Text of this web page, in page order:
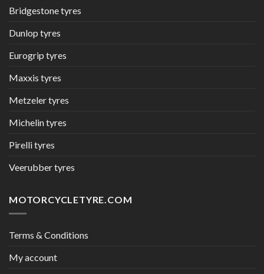
Bridgestone tyres
Dunlop tyres
Eurogrip tyres
Maxxis tyres
Metzeler tyres
Michelin tyres
Pirelli tyres
Veerubber tyres
MOTORCYCLETYRE.COM
Terms & Conditions
My account